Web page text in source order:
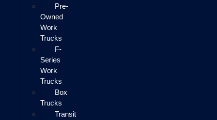
Pre-
Owned
Work
Trucks
F-
Series
Work
Trucks
Box
Trucks
Transit